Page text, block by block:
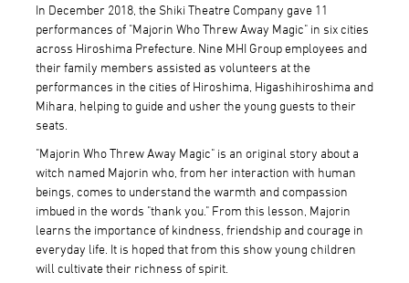
In December 2018, the Shiki Theatre Company gave 11
performances of "Majorin Who Threw Away Magic" in six cities
across Hiroshima Prefecture. Nine MHI Group employees and
their family members assisted as volunteers at the
performances in the cities of Hiroshima, Higashihiroshima and
Mihara, helping to guide and usher the young guests to their
seats.
"Majorin Who Threw Away Magic" is an original story about a
witch named Majorin who, from her interaction with human
beings, comes to understand the warmth and compassion
imbued in the words "thank you." From this lesson, Majorin
learns the importance of kindness, friendship and courage in
everyday life. It is hoped that from this show young children
will cultivate their richness of spirit.